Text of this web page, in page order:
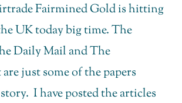
Fairmined Gold is hitting
UK today big time. The
Daily Mail and The
just some of the papers
I have posted the articles